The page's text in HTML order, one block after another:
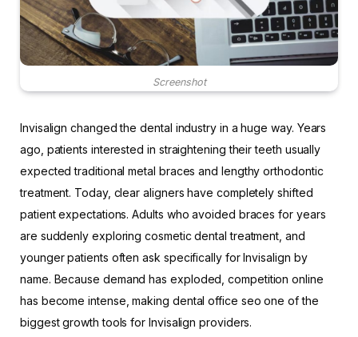
Screenshot
Invisalign changed the dental industry in a huge way. Years
ago, patients interested in straightening their teeth usually
expected traditional metal braces and lengthy orthodontic
treatment. Today, clear aligners have completely shifted
patient expectations. Adults who avoided braces for years
are suddenly exploring cosmetic dental treatment, and
younger patients often ask specifically for Invisalign by
name. Because demand has exploded, competition online
has become intense, making dental office seo one of the
biggest growth tools for Invisalign providers.